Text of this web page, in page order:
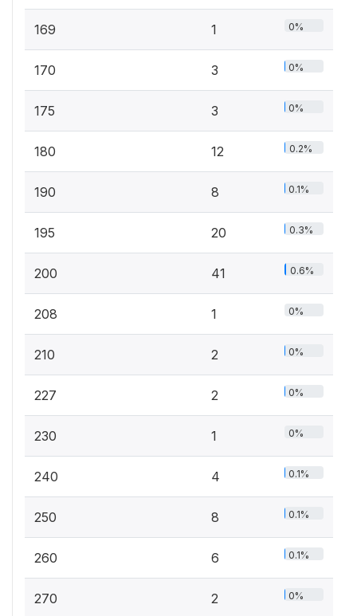
169 1 0%
170 3 0%
175 3 0%
180 12 0.2%
190 8 0.1%
195 20 0.3%
200 41 0.6%
208 1 0%
210 2 0%
227 2 0%
230 1 0%
240 4 0.1%
250 8 0.1%
260 6 0.1%
270 2 0%